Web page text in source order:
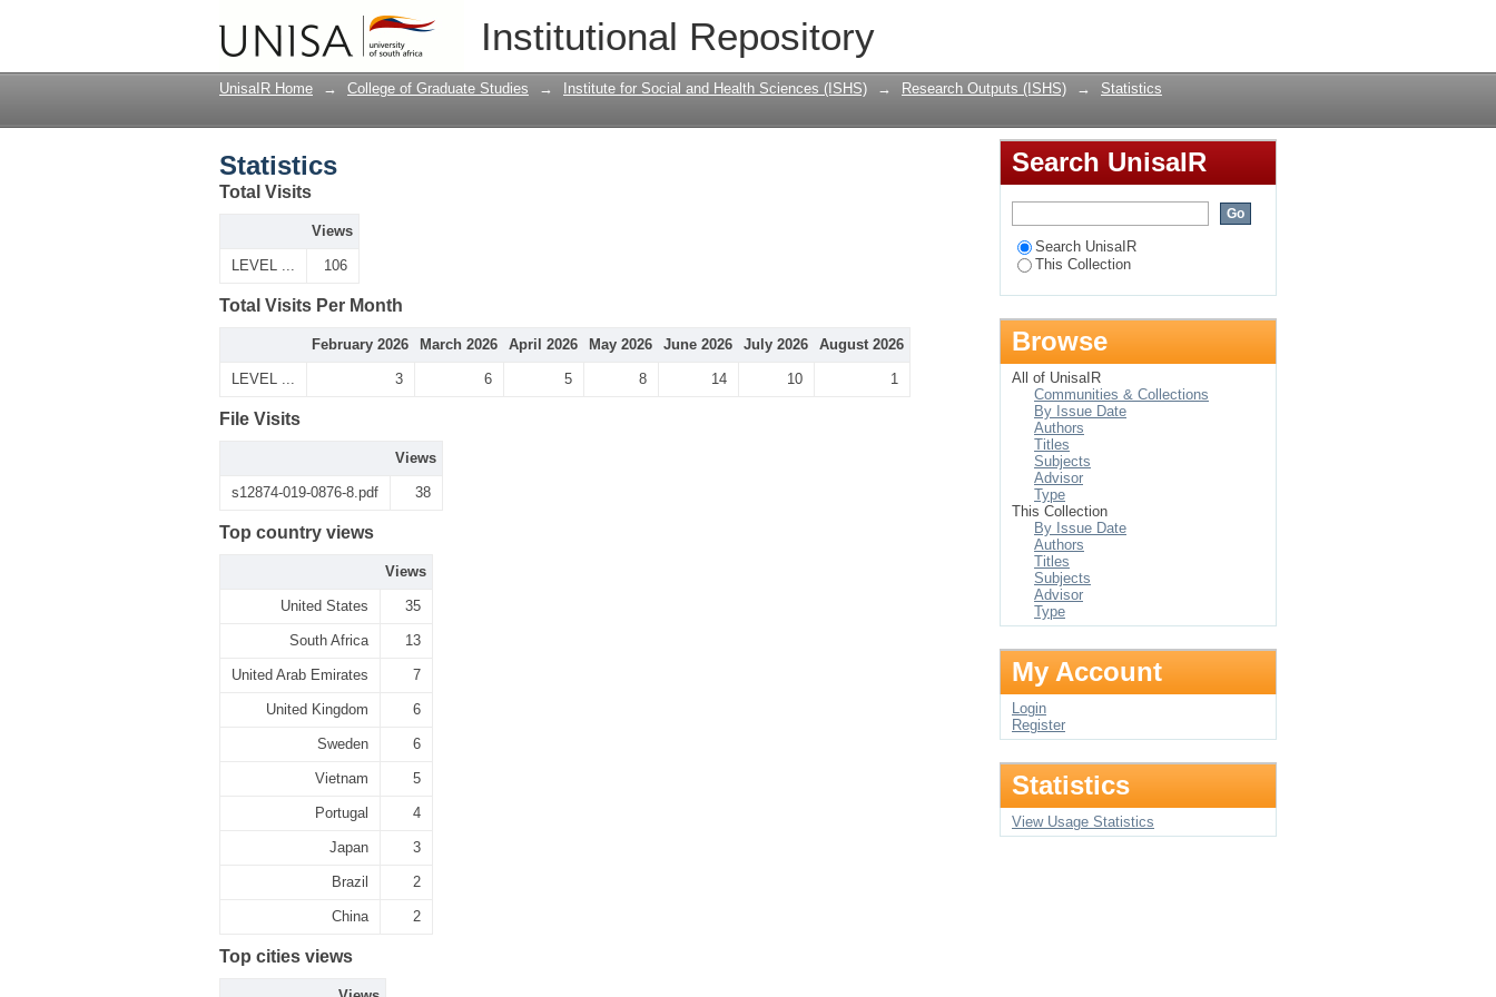
Institutional Repository
UnisaIR Home → College of Graduate Studies → Institute for Social and Health Sciences (ISHS) → Research Outputs (ISHS) → Statistics
Statistics
Total Visits
Views
LEVEL ... 106
Total Visits Per Month
February 2026 March 2026 April 2026 May 2026 June 2026 July 2026 August 2026
LEVEL ... 3 6 5 8 14 10 1
File Visits
Views
s12874-019-0876-8.pdf 38
Top country views
Views
United States 35
South Africa 13
United Arab Emirates 7
United Kingdom 6
Sweden 6
Vietnam 5
Portugal 4
Japan 3
Brazil 2
China 2
Top cities views
Search UnisaIR
Search UnisaIR
This Collection
Browse
All of UnisaIR
Communities & Collections
By Issue Date
Authors
Titles
Subjects
Advisor
Type
This Collection
By Issue Date
Authors
Titles
Subjects
Advisor
Type
My Account
Login
Register
Statistics
View Usage Statistics